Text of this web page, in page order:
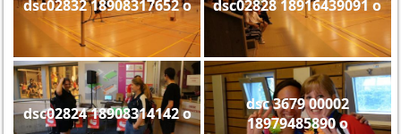
dsc02832 18908317652 o dsc02828 18916439091 o
dsc02824 18908314142 o
dsc 3679 00002
18979485890 o